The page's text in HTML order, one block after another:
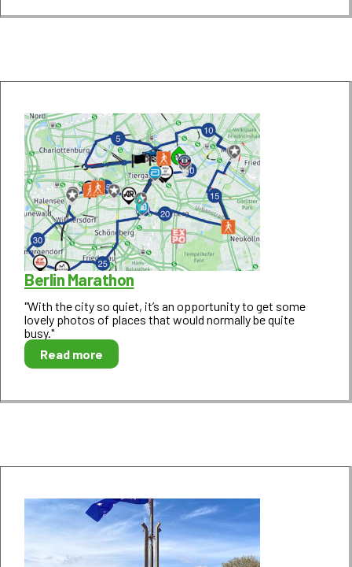
Berlin Marathon
"With the city so quiet, it’s an opportunity to get some
lovely photos of places that would normally be quite
busy."
Read more